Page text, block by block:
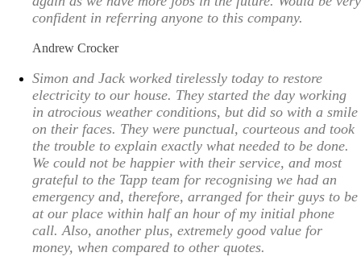
confident in referring anyone to this company.
Andrew Crocker
Simon and Jack worked tirelessly today to restore
electricity to our house. They started the day working
in atrocious weather conditions, but did so with a smile
on their faces. They were punctual, courteous and took
the trouble to explain exactly what needed to be done.
We could not be happier with their service, and most
grateful to the Tapp team for recognising we had an
emergency and, therefore, arranged for their guys to be
at our place within half an hour of my initial phone
call. Also, another plus, extremely good value for
money, when compared to other quotes.